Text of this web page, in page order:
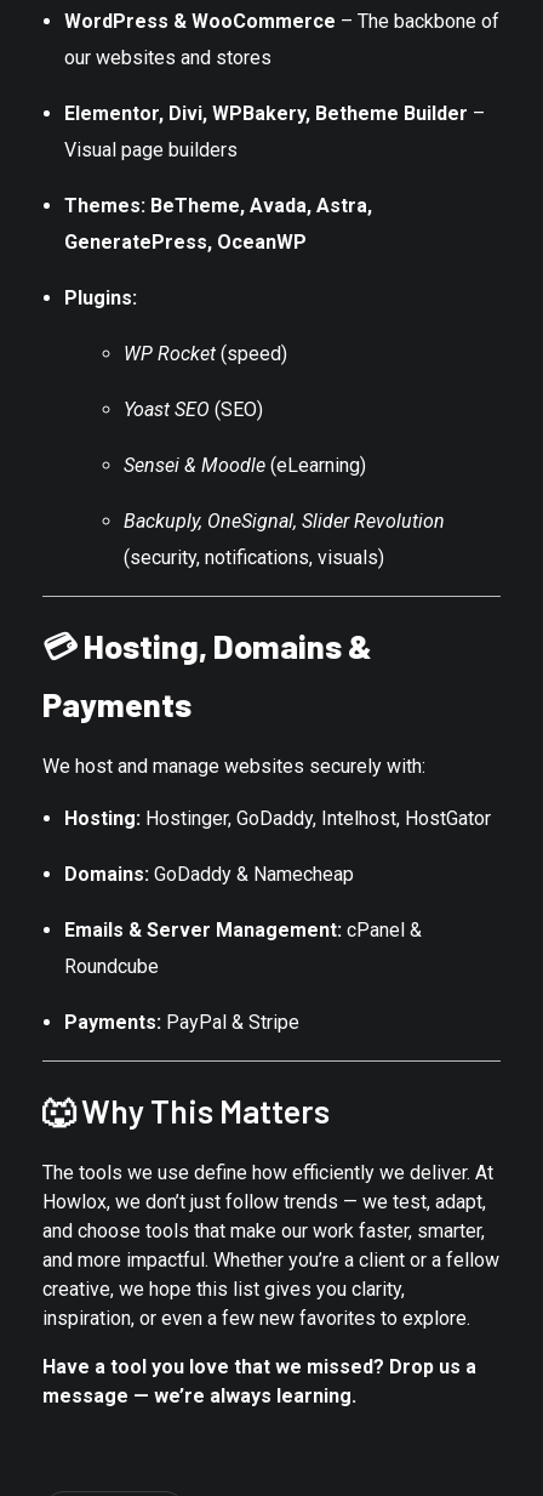
WordPress & WooCommerce – The backbone of
our websites and stores
Elementor, Divi, WPBakery, Betheme Builder –
Visual page builders
Themes: BeTheme, Avada, Astra,
GeneratePress, OceanWP
Plugins:
WP Rocket (speed)
Yoast SEO (SEO)
Sensei & Moodle (eLearning)
Backuply, OneSignal, Slider Revolution
(security, notifications, visuals)
💳Hosting, Domains &
Payments
We host and manage websites securely with:
Hosting:Hostinger, GoDaddy, Intelhost, HostGator
Domains:GoDaddy & Namecheap
Emails & Server Management:cPanel &
Roundcube
Payments:PayPal & Stripe
🐺 Why This Matters
The tools we use define how efficiently we deliver. At
Howlox, we don’t just follow trends — we test, adapt,
and choose tools that make our work faster, smarter,
and more impactful. Whether you’re a client or a fellow
creative, we hope this list gives you clarity,
inspiration, or even a few new favorites to explore.
Have a tool you love that we missed? Drop us a
message — we’re always learning.